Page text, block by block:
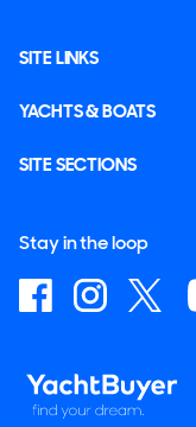
SITE LINKS
YACHTS & BOATS
SITE SECTIONS
Stay in the loop